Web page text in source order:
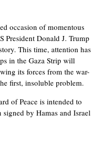
occasion of momentous
President Donald J. Trump
This time, attention has
in the Gaza Strip will
its forces from the war-
first, insoluble problem.
of Peace is intended to
signed by Hamas and Israel